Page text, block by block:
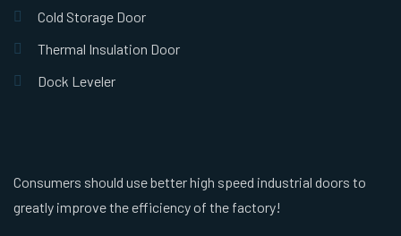
Consumers should use better high speed industrial doors to
greatly improve the efficiency of the factory!
Cold Storage Door
Thermal Insulation Door
Dock Leveler